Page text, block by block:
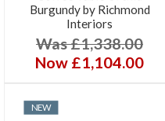
Burgundy by Richmond
Interiors
Was £1,338.00
Now £1,104.00
NEW